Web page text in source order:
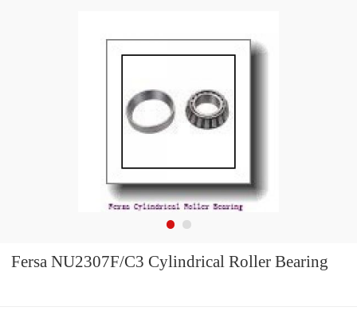
Fersa NU2307F/C3 Cylindrical Roller Bearing